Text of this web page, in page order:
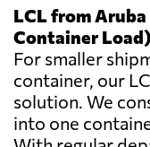
LCL from
Container
For smaller
container, our
solution. We
into one